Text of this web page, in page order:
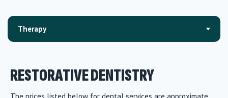
RESTORATIVE DENTISTRY